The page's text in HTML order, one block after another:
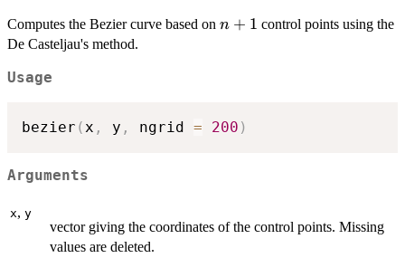
Computes the Bezier curve based on n+1
n + 1 control points using the
De Casteljau's method.
Usage
bezier ( x , y , ngrid = 200 )
Arguments
x, y
vector giving the coordinates of the control points. Missing
values are deleted.